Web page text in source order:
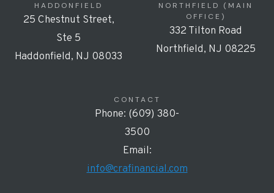
HADDONFIELD
25 Chestnut Street,
Ste 5
Haddonfield, NJ 08033
NORTHFIELD (MAIN
OFFICE)
332 Tilton Road
Northfield, NJ 08225
CONTACT
Phone: (609) 380-
3500
Email:
info@crafinancial.com